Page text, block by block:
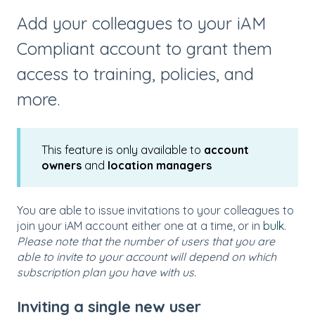
Add your colleagues to your iAM
Compliant account to grant them
access to training, policies, and
more.
This feature is only available to account
owners and location managers
You are able to issue invitations to your colleagues to
join your iAM account either one at a time, or in bulk.
Please note that the number of users that you are
able to invite to your account will depend on which
subscription plan you have with us.
Inviting a single new user